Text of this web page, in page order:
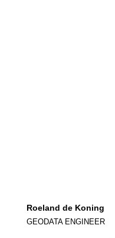
Roeland de Koning
GEODATA ENGINEER